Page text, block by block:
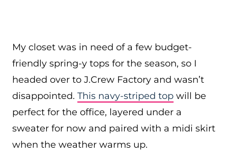
My closet was in need of a few budget-
friendly spring-y tops for the season, so I
headed over to J.Crew Factory and wasn’t
disappointed. This navy-striped top will be
perfect for the office, layered under a
sweater for now and paired with a midi skirt
when the weather warms up.